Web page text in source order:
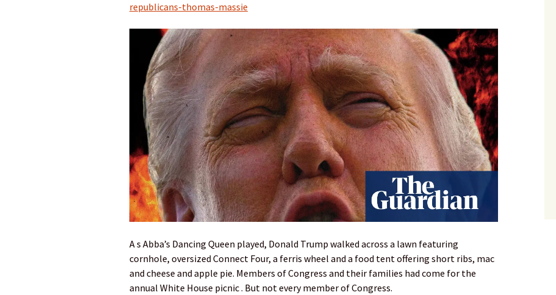
republicans-thomas-massie
A s Abba’s Dancing Queen played, Donald Trump walked across a lawn featuring
cornhole, oversized Connect Four, a ferris wheel and a food tent offering short ribs, mac
and cheese and apple pie. Members of Congress and their families had come for the
annual White House picnic . But not every member of Congress.